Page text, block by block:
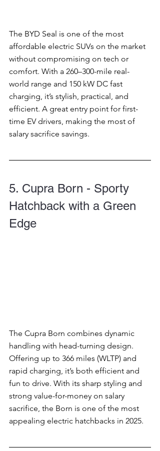
The BYD Seal is one of the most
affordable electric SUVs on the market
without compromising on tech or
comfort. With a 260–300-mile real-
world range and 150 kW DC fast
charging, it’s stylish, practical, and
efficient. A great entry point for first-
time EV drivers, making the most of
salary sacrifice savings.
5. Cupra Born - Sporty
Hatchback with a Green
Edge
The Cupra Born combines dynamic
handling with head-turning design.
Offering up to 366 miles (WLTP) and
rapid charging, it’s both efficient and
fun to drive. With its sharp styling and
strong value-for-money on salary
sacrifice, the Born is one of the most
appealing electric hatchbacks in 2025.